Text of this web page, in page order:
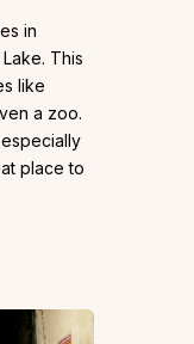
in
This
like
a zoo.
place to